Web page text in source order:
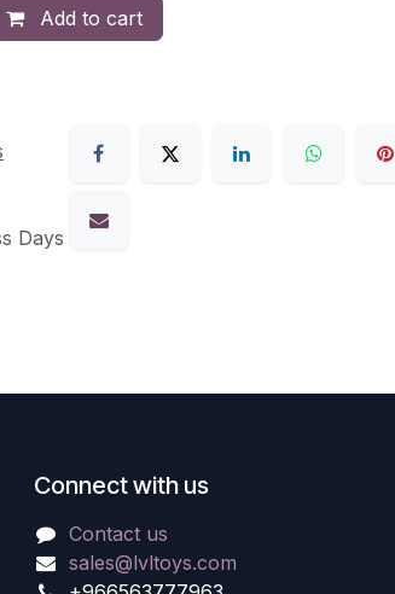
Add to cart
Days
Connect with us
Contact us
sales@lvltoys.com